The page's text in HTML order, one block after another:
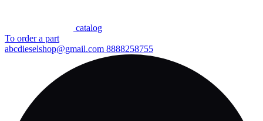
сatalog
To order a part
abcdieselshop@gmail.com 8888258755